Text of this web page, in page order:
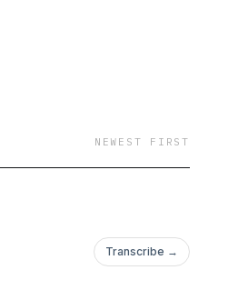
NEWEST FIRST
Transcribe →